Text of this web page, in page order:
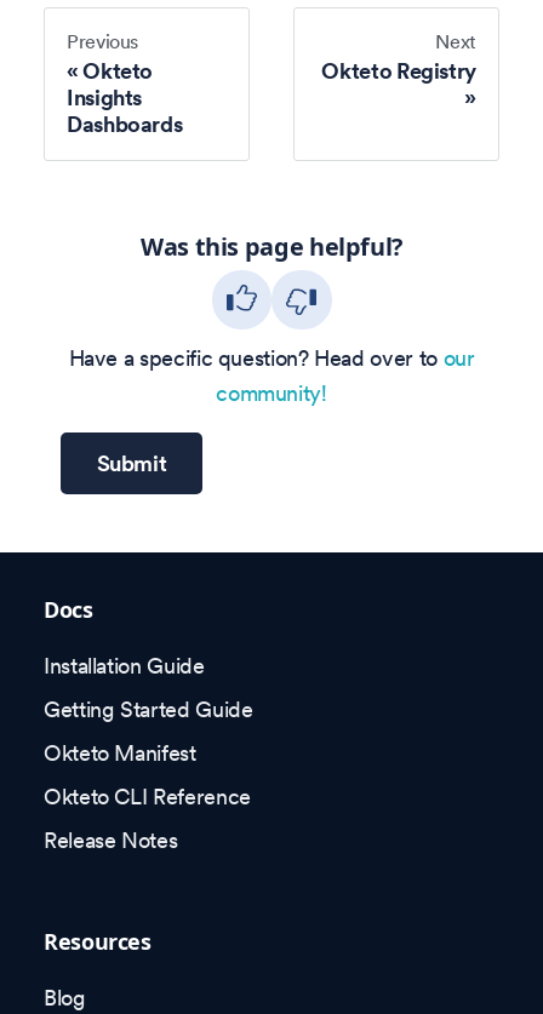
Previous
Okteto
Insights
Dashboards
Next
Okteto Registry
Was this page helpful?
Have a specific question? Head over to our
community!
Submit
Docs
Installation Guide
Getting Started Guide
Okteto Manifest
Okteto CLI Reference
Release Notes
Resources
Blog